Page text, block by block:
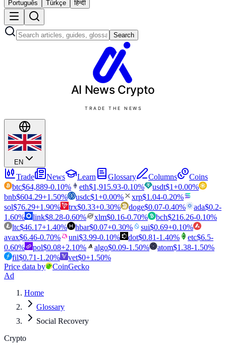
Português Türkçe हिन्दी
Search
AI News Crypto
TRADE THE NEWS
EN
Trade News Learn Glossary Columns
Coins
btc$64,889-0.10% eth$1,915.93-0.10% usdt$1+0.00%
bnb$604.29+1.50% usdc$1+0.00% xrp$1.04-0.20%
sol$76.29+1.90% trx$0.33+0.30% doge$0.07-0.40% ada$0.2-
1.60% link$8.28-0.60% xlm$0.16-0.70% bch$216.26-0.10%
ltc$46.17+1.40% hbar$0.07+0.30% sui$0.69+0.10%
avax$6.46-0.70% uni$3.99-0.10% dot$0.81-1.40% etc$6.5-
0.60% pol$0.08+2.10% algo$0.09-1.50% atom$1.38-1.50%
fil$0.71-1.20% vet$0+1.50%
Price data by
CoinGecko
Ad
Home
Glossary
Social Recovery
Crypto